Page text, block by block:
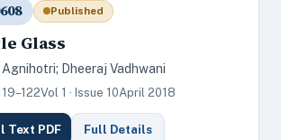
Published
Glass
Dheeraj Vadhwani
Vol 1 · Issue 10April 2018
Text PDF Full Details